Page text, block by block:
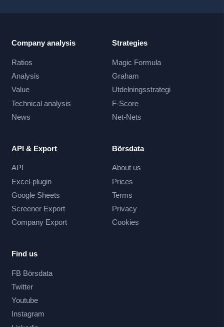
Company analysis
Ratios
Analysis
Value
Technical analysis
News
Strategies
Magic Formula
Graham
Utdelningsstrategi
F-Score
Net-Nets
API & Export
API
Excel-plugin
Google Sheets
Screener Export
Company Export
Börsdata
About us
Prices
Terms
Privacy
Cookies
Find us
FB Börsdata
Twitter
Youtube
Instagram